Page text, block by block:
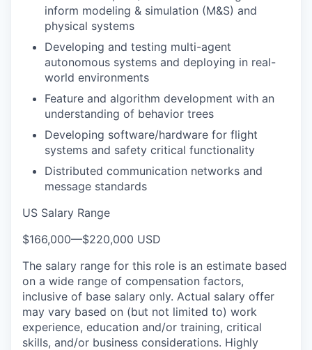
inform modeling & simulation (M&S) and
physical systems
Developing and testing multi-agent
autonomous systems and deploying in real-
world environments
Feature and algorithm development with an
understanding of behavior trees
Developing software/hardware for flight
systems and safety critical functionality
Distributed communication networks and
message standards
US Salary Range
$166,000—$220,000 USD
The salary range for this role is an estimate based
on a wide range of compensation factors,
inclusive of base salary only. Actual salary offer
may vary based on (but not limited to) work
experience, education and/or training, critical
skills, and/or business considerations. Highly